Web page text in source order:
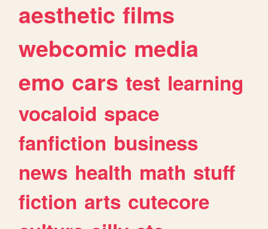
aesthetic films
webcomic media
emo cars test learning
vocaloid space
fanfiction business
news health math stuff
fiction arts cutecore